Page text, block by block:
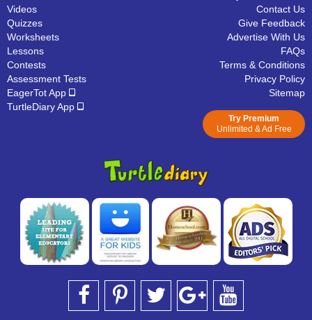
Videos
Quizzes
Worksheets
Lessons
Contests
Assessment Tests
EagerTot App
TurtleDiary App
Contact Us
Give Feedback
Advertise With Us
FAQs
Terms & Conditions
Privacy Policy
Sitemap
Try Premium
Unlimited & Ad Free